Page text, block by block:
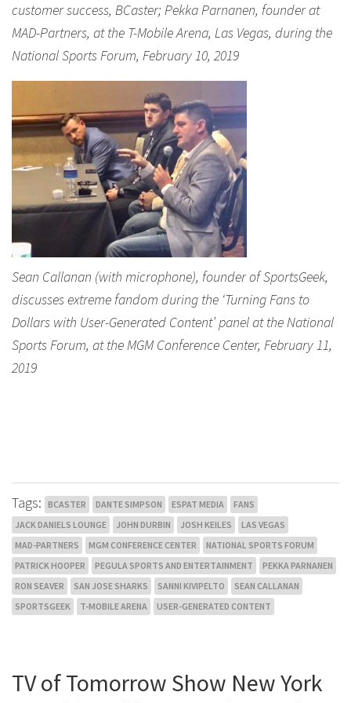
customer success, BCaster; Pekka Parnanen, founder at
MAD-Partners, at the T-Mobile Arena, Las Vegas, during the
National Sports Forum, February 10, 2019
Sean Callanan (with microphone), founder of SportsGeek,
discusses extreme fandom during the ‘Turning Fans to
Dollars with User-Generated Content’ panel at the National
Sports Forum, at the MGM Conference Center, February 11,
2019
Tags: BCASTER DANTE SIMPSON ESPAT MEDIA
FANS
JACK DANIELS LOUNGE
JOHN DURBIN JOSH KEILES
LAS VEGAS
MAD-PARTNERS
MGM CONFERENCE CENTER
NATIONAL SPORTS FORUM
PATRICK HOOPER
PEGULA SPORTS AND ENTERTAINMENT
PEKKA PARNANEN
RON SEAVER
SAN JOSE SHARKS SANNI KIVIPELTO
SEAN CALLANAN
SPORTSGEEK
T-MOBILE ARENA USER-GENERATED CONTENT
TV of Tomorrow Show New York